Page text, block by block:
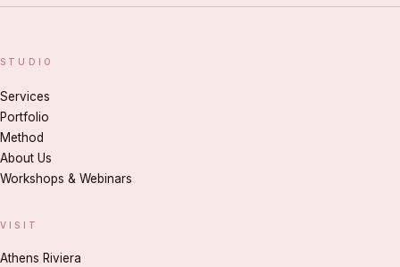
STUDIO
Services
Portfolio
Method
About Us
Workshops & Webinars
VISIT
Athens Riviera